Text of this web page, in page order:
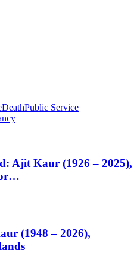
DeathPublic Service
Ajit Kaur (1926 – 2025),
(1948 – 2026),